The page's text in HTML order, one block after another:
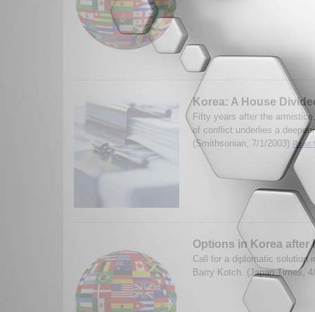
Korea: A House
Fifty years after the
of conflict underlies a
(Smithsonian, 7/1/2003) Read
Options in Korea after
Call for a diplomatic solution
Barry Kotch. (Japan Times,